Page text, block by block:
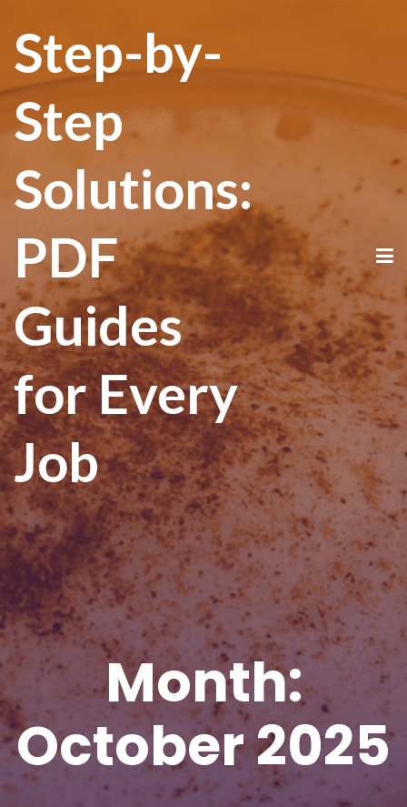
Step-by-
Step
Solutions:
PDF
Guides
for Every
Job
Month:
October 2025